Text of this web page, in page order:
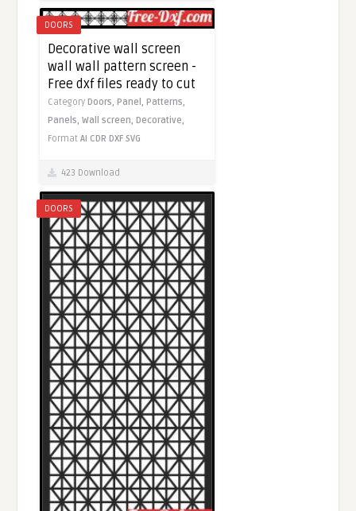
DOORS
Decorative wall screen
wall wall pattern screen -
Free dxf files ready to cut
CategoryDoors,Panel,Patterns,
Panels,Wall screen,Decorative,
FormatAI CDR DXF SVG
423 Download
DOORS